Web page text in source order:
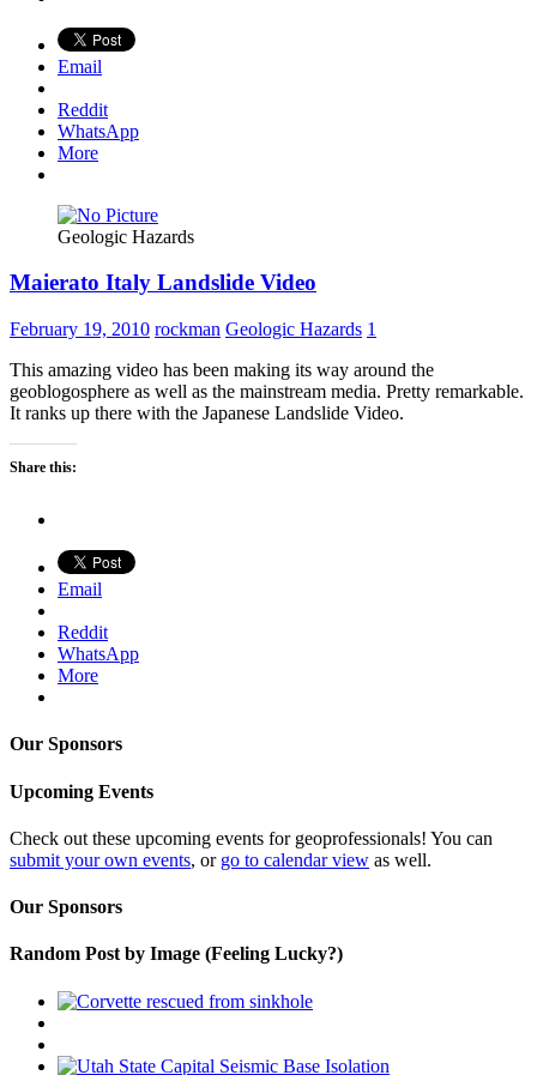
Email
Reddit
WhatsApp
More
Geologic Hazards
Maierato Italy Landslide Video
February 19, 2010 rockman Geologic Hazards 1
This amazing video has been making its way around the
geoblogosphere as well as the mainstream media. Pretty remarkable.
It ranks up there with the Japanese Landslide Video.
Share this:
Email
Reddit
WhatsApp
More
Our Sponsors
Upcoming Events
Check out these upcoming events for geoprofessionals! You can
submit your own events, or go to calendar view as well.
Our Sponsors
Random Post by Image (Feeling Lucky?)